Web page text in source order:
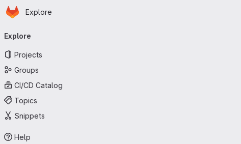
Skip to main content
Homepage
Explore
navigation
Explore
Projects
Groups
CI/CD Catalog
Topics
Snippets
Help